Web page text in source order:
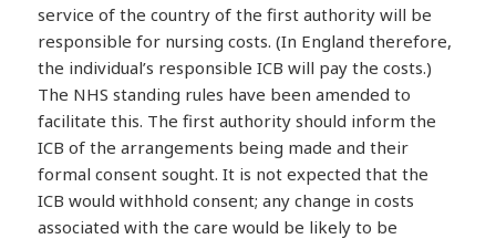
service of the country of the first authority will be
responsible for nursing costs. (In England therefore,
the individual’s responsible ICB will pay the costs.)
The NHS standing rules have been amended to
facilitate this. The first authority should inform the
ICB of the arrangements being made and their
formal consent sought. It is not expected that the
ICB would withhold consent; any change in costs
associated with the care would be likely to be